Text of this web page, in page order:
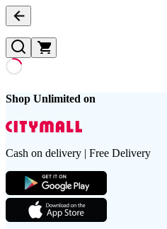
Shop Unlimited on
Cash on delivery | Free Delivery